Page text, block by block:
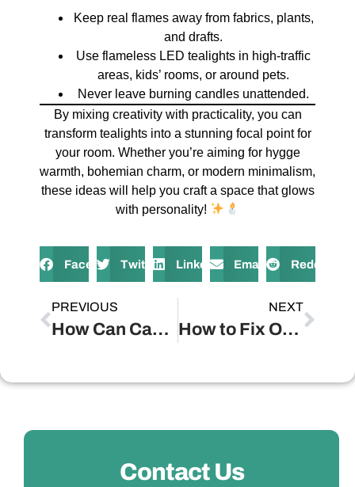
Keep real flames away from fabrics, plants,
and drafts.
Use flameless LED tealights in high-traffic
areas, kids’ rooms, or around pets.
Never leave burning candles unattended.
By mixing creativity with practicality, you can
transform tealights into a stunning focal point for
your room. Whether you’re aiming for hygge
warmth, bohemian charm, or modern minimalism,
these ideas will help you craft a space that glows
with personality!
FacebookTwitter LinkedIn Email Reddit
PREVIOUS
How Can Candles Add a Touch of Elegance to Any Room?
NEXT
How to Fix Outdoor Lighting Ideas?
Contact Us